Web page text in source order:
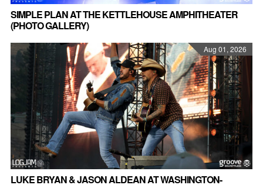
SIMPLE PLAN AT THE KETTLEHOUSE AMPHITHEATER
(PHOTO GALLERY)
Aug 01, 2026
LUKE BRYAN & JASON ALDEAN AT WASHINGTON-